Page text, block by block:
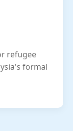
refugee
formal